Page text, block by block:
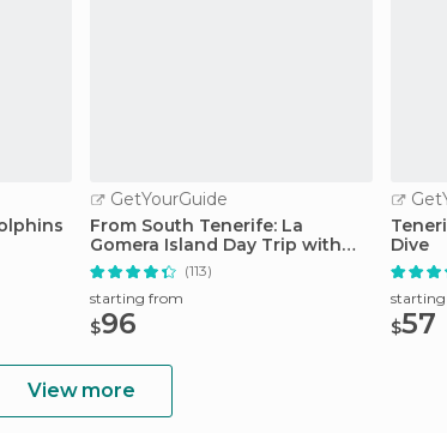
GetYourGuide
From South Tenerife: La
Gomera Island Day Trip with
Lunch
(113)
starting from
$96
Dive
$57
View more